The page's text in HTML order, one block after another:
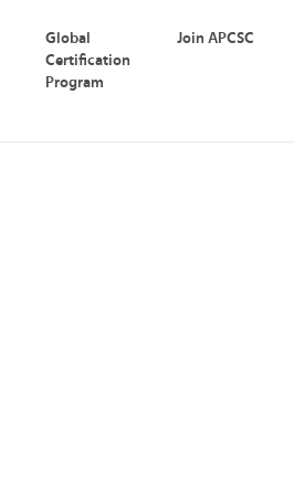
Global
Certification
Program
Join APCSC